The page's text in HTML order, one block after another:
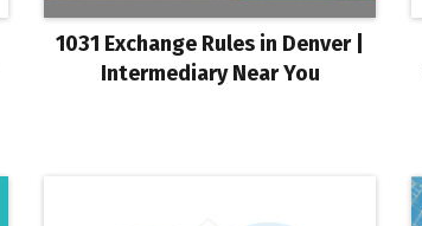
1031 Exchange Rules in Denver |
Intermediary Near You